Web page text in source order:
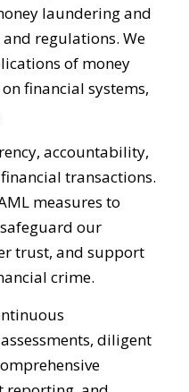
laundering and
regulations. We
of money
financial systems,
accountability,
transactions.
measures to
our
trust, and support
crime.
diligent